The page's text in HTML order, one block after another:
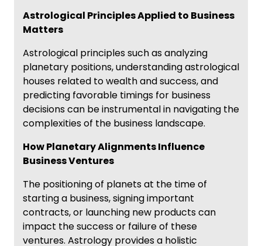
Astrological Principles Applied to Business
Matters
Astrological principles such as analyzing
planetary positions, understanding astrological
houses related to wealth and success, and
predicting favorable timings for business
decisions can be instrumental in navigating the
complexities of the business landscape.
How Planetary Alignments Influence
Business Ventures
The positioning of planets at the time of
starting a business, signing important
contracts, or launching new products can
impact the success or failure of these
ventures. Astrology provides a holistic